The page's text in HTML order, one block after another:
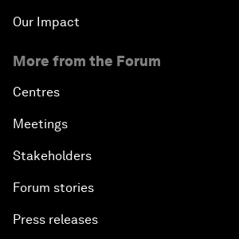
Our Impact
More from the Forum
Centres
Meetings
Stakeholders
Forum stories
Press releases